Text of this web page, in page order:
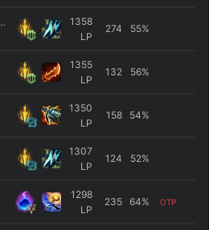
1358
LP
274 55%
1355
LP
132 56%
1350
LP
158 54%
1307
LP
124 52%
1298
LP
235 64% OTP